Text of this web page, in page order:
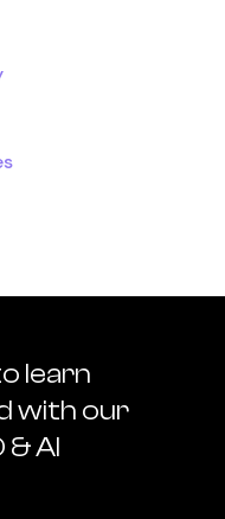
learn
with our
& AI